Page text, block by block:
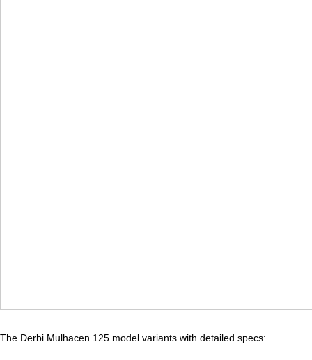
The Derbi Mulhacen 125 model variants with detailed specs: